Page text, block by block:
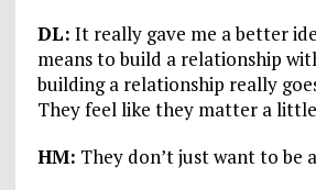
DL: It really gave me a better
means to build a relationship
building a relationship really
They feel like they matter a
HM: They don’t just want to be